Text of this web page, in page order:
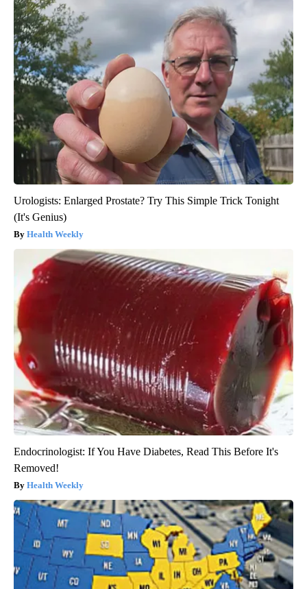
Urologists: Enlarged Prostate? Try This Simple Trick Tonight
(It's Genius)
Health Weekly
Endocrinologist: If You Have Diabetes, Read This Before It's
Removed!
Health Weekly